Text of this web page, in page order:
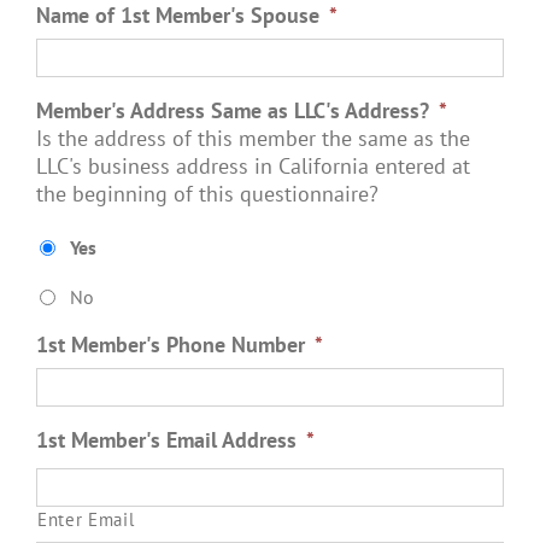
Name of 1st Member's Spouse *
Member's Address Same as LLC's Address? *
Is the address of this member the same as the
LLC's business address in California entered at
the beginning of this questionnaire?
Yes
No
1st Member's Phone Number *
1st Member's Email Address *
Enter Email